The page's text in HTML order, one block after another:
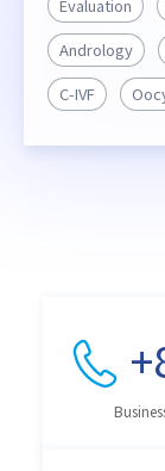
Evaluation
Andrology
C-IVF